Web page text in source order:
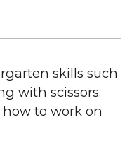
skills such
with scissors.
to work on